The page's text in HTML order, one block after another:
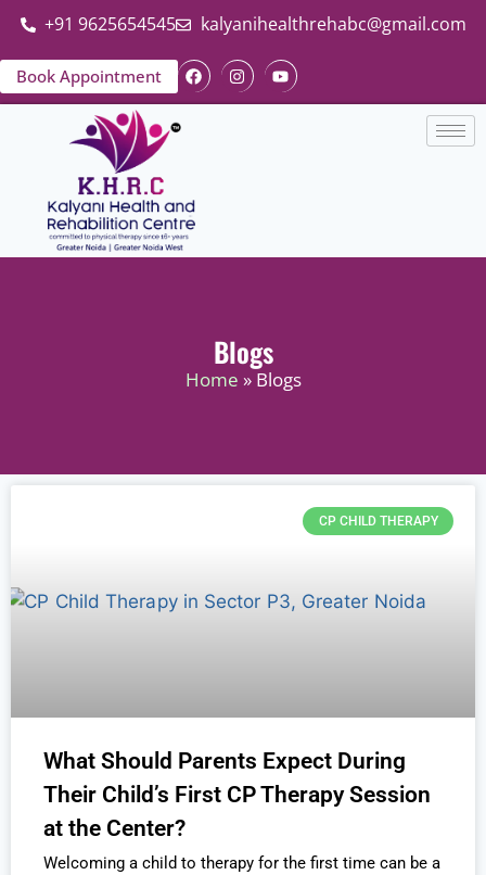
+91 9625654545 kalyanihealthrehabc@gmail.com
Book Appointment
Blogs
Home » Blogs
CP CHILD THERAPY
What Should Parents Expect During
Their Child’s First CP Therapy Session
at the Center?
Welcoming a child to therapy for the first time can be a